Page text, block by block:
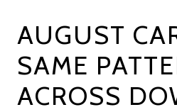
AUGUST
SAME
ACROSS